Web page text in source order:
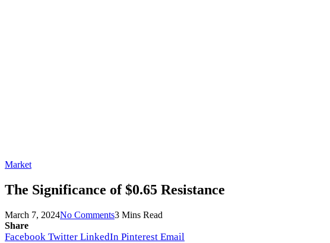
Market
The Significance of $0.65 Resistance
March 7, 2024No Comments3 Mins Read
Share
Facebook Twitter LinkedIn Pinterest Email